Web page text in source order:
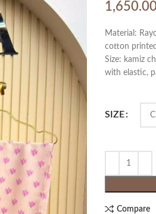
Material:
cotton
Size: kamiz
with elastic,
SIZE
Compare